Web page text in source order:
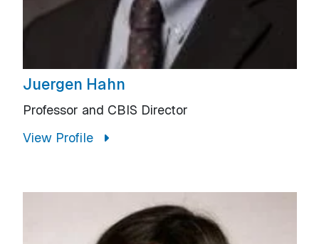
Juergen Hahn
Professor and CBIS Director
View Profile